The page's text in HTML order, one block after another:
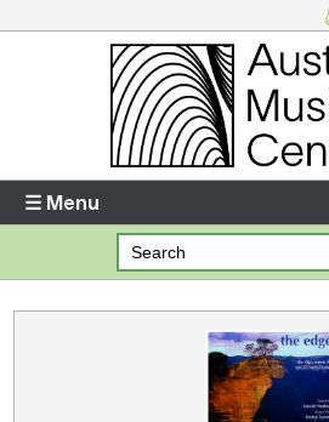
Enter your username and password
Forgotten your username or password?
There are no items in your shopping cart.
☰ Menu